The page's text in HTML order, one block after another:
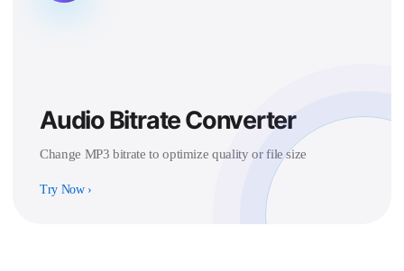
Audio Bitrate Converter
Change MP3 bitrate to optimize quality or file size
Try Now›